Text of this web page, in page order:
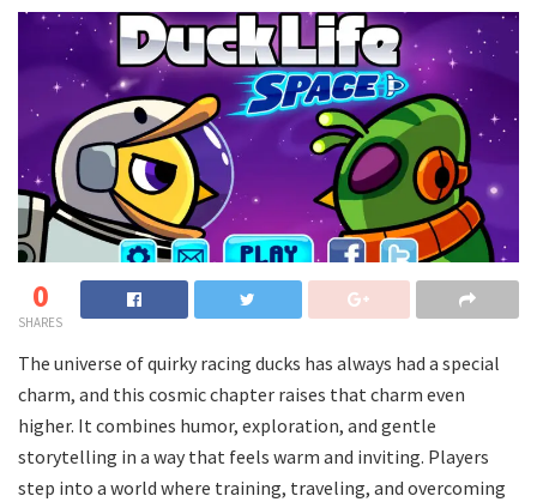
0
SHARES
The universe of quirky racing ducks has always had a special
charm, and this cosmic chapter raises that charm even
higher. It combines humor, exploration, and gentle
storytelling in a way that feels warm and inviting. Players
step into a world where training, traveling, and overcoming